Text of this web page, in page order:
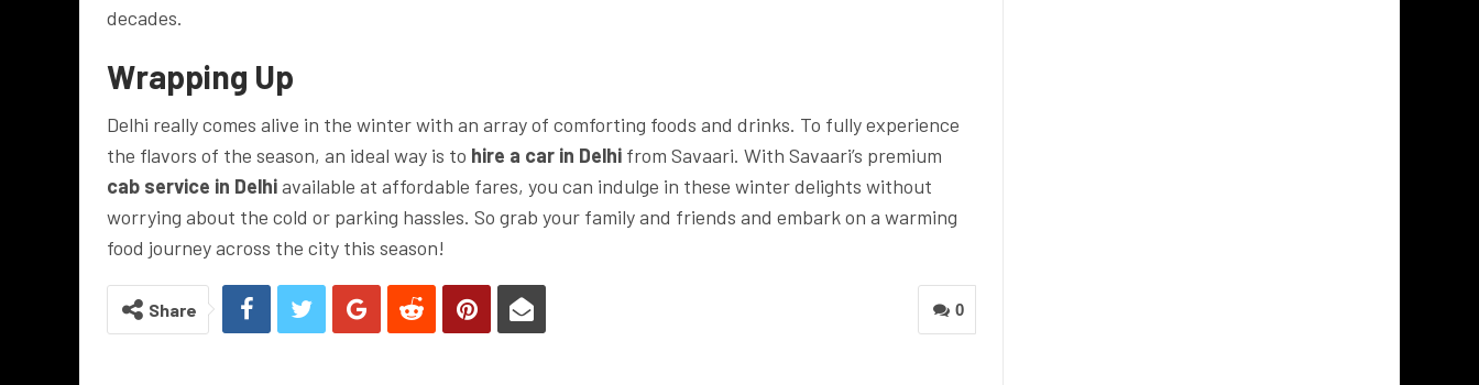
decades.
Wrapping Up
Delhi really comes alive in the winter with an array of comforting foods and drinks. To fully experience
the flavors of the season, an ideal way is to hire a car in Delhi from Savaari. With Savaari’s premium
cab service in Delhiavailable at affordable fares, you can indulge in these winter delights without
worrying about the cold or parking hassles. So grab your family and friends and embark on a warming
food journey across the city this season!
0
Share